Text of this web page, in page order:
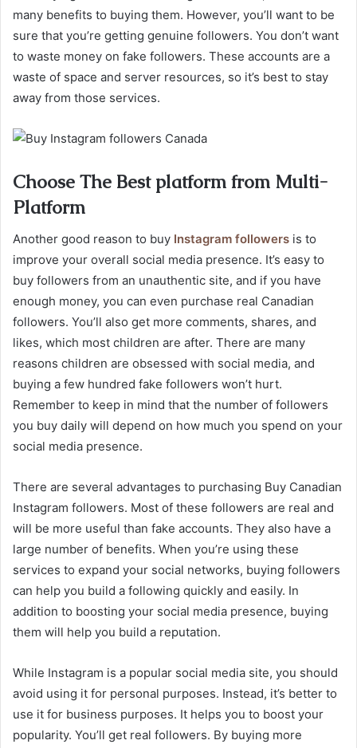
many benefits to buying them. However, you’ll want to be
sure that you’re getting genuine followers. You don’t want
to waste money on fake followers. These accounts are a
waste of space and server resources, so it’s best to stay
away from those services.
Choose The Best platform from Multi-
Platform
Another good reason to buy Instagram followers is to
improve your overall social media presence. It’s easy to
buy followers from an unauthentic site, and if you have
enough money, you can even purchase real Canadian
followers. You’ll also get more comments, shares, and
likes, which most children are after. There are many
reasons children are obsessed with social media, and
buying a few hundred fake followers won’t hurt.
Remember to keep in mind that the number of followers
you buy daily will depend on how much you spend on your
social media presence.
There are several advantages to purchasing Buy Canadian
Instagram followers. Most of these followers are real and
will be more useful than fake accounts. They also have a
large number of benefits. When you’re using these
services to expand your social networks, buying followers
can help you build a following quickly and easily. In
addition to boosting your social media presence, buying
them will help you build a reputation.
While Instagram is a popular social media site, you should
avoid using it for personal purposes. Instead, it’s better to
use it for business purposes. It helps you to boost your
popularity. You’ll get real followers. By buying more